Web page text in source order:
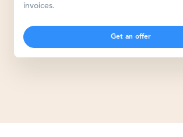
invoices.
Get an offer